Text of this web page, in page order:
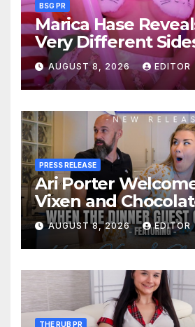
BSG PR
Marica Hase
Very Different
OnlyFans Releases
AUGUST 8, 2026 EDITOR
PRESS RELEASE
Ari Porter
Vixen and
for a Kitchen
MFM 3-Some
AUGUST 8, 2026 EDITOR
THE RUB PR